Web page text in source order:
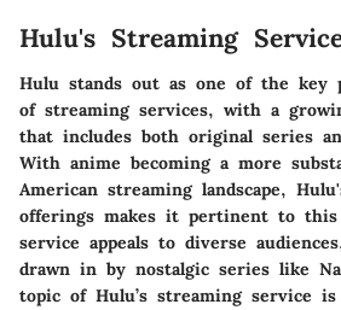
Hulu's Streaming
Hulu stands out as one of the key
of streaming services, with a
that includes both original series
With anime becoming a more
American streaming landscape,
offerings makes it pertinent to this
service appeals to diverse
drawn in by nostalgic series like
topic of Hulu’s streaming service is